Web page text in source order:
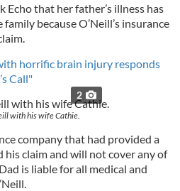
Echo that her father’s illness has
because O’Neill’s insurance
horrific brain injury responds
Call"
2
with his wife Cathie.
company that had provided a
his claim and will not cover any of
is liable for all medical and